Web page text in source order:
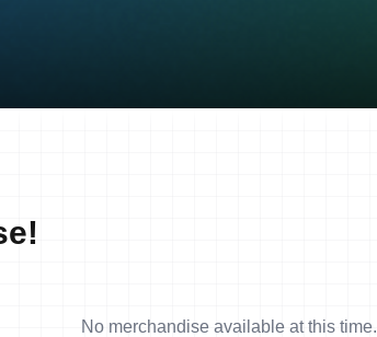
No merchandise available at this time.